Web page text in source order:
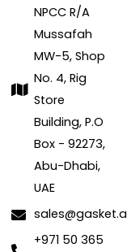
NPCC R/A
Mussafah
MW-5, Shop
No. 4, Rig
Store
Building, P.O
Box - 92273,
Abu-Dhabi,
UAE
+971 50 365